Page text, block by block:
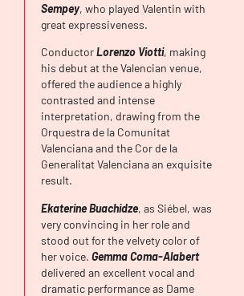
Sempey, who played Valentin with
great expressiveness.
ConductorLorenzo Viotti, making
his debut at the Valencian venue,
offered the audience a highly
contrasted and intense
interpretation, drawing from the
Orquestra de la Comunitat
Valenciana and the Cor de la
Generalitat Valenciana an exquisite
result.
EkaterineBuachidze, as Siébel, was
very convincing in her role and
stood out for the velvety color of
her voice. Gemma Coma-Alabert
delivered an excellent vocal and
dramatic performance as Dame